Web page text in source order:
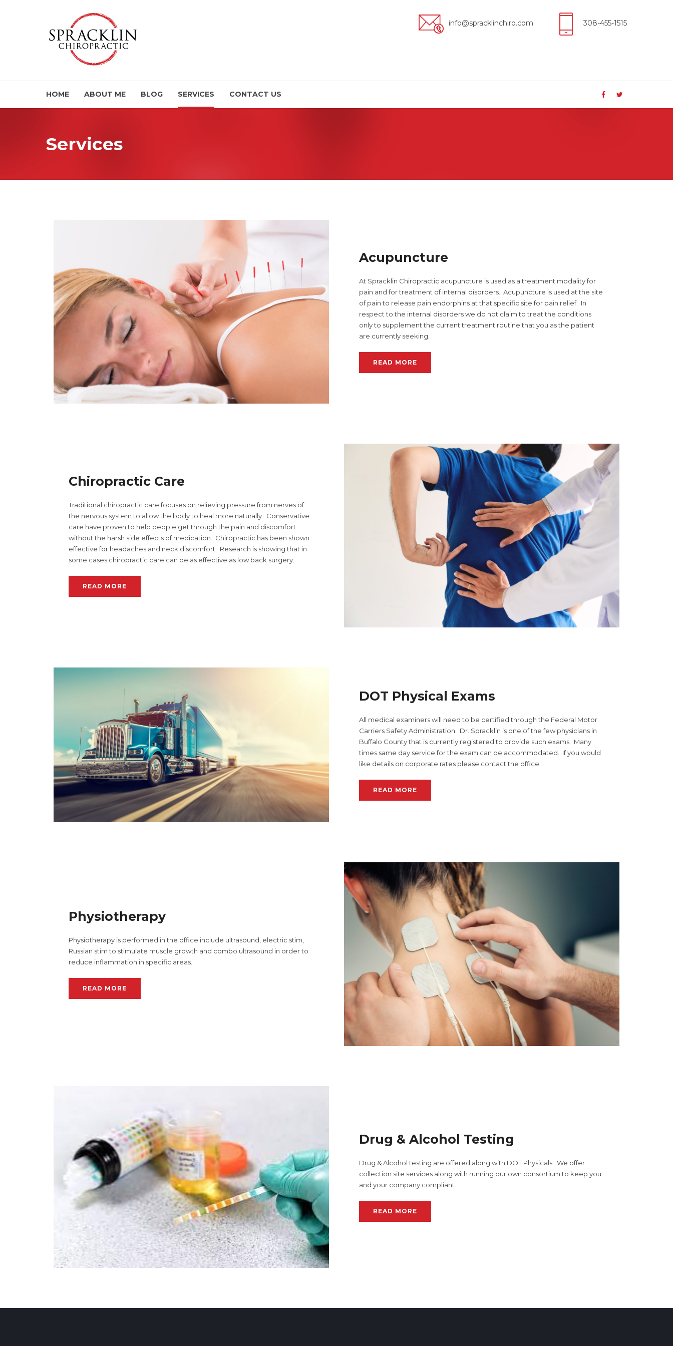
info@spracklinchiro.com 308-455-1515
HOME ABOUT ME BLOG SERVICES CONTACT US
Services
Acupuncture
At Spracklin Chiropractic acupuncture is used as a treatment modality for
pain and for treatment of internal disorders. Acupuncture is used at the site
of pain to release pain endorphins at that specific site for pain relief. In
respect to the internal disorders we do not claim to treat the conditions
only to supplement the current treatment routine that you as the patient
are currently seeking.
READ MORE
Chiropractic Care
Traditional chiropractic care focuses on relieving pressure from nerves of
the nervous system to allow the body to heal more naturally. Conservative
care have proven to help people get through the pain and discomfort
without the harsh side effects of medication. Chiropractic has been shown
effective for headaches and neck discomfort. Research is showing that in
some cases chiropractic care can be as effective as low back surgery.
READ MORE
DOT Physical Exams
All medical examiners will need to be certified through the Federal Motor
Carriers Safety Administration. Dr. Spracklin is one of the few physicians in
Buffalo County that is currently registered to provide such exams. Many
times same day service for the exam can be accommodated. If you would
like details on corporate rates please contact the office.
READ MORE
Physiotherapy
Physiotherapy is performed in the office include ultrasound, electric stim,
Russian stim to stimulate muscle growth and combo ultrasound in order to
reduce inflammation in specific areas.
READ MORE
Drug & Alcohol Testing
Drug & Alcohol testing are offered along with DOT Physicals. We offer
collection site services along with running our own consortium to keep you
and your company compliant.
READ MORE